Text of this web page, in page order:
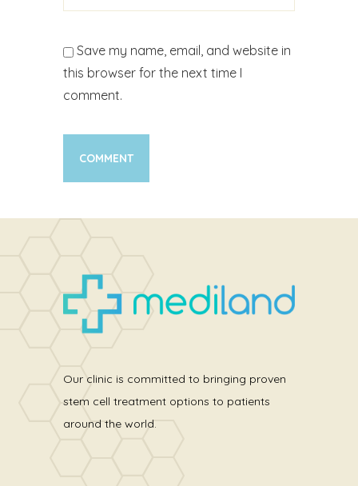
Save my name, email, and website in
this browser for the next time I
comment.
Our clinic is committed to bringing proven
stem cell treatment options to patients
around the world.